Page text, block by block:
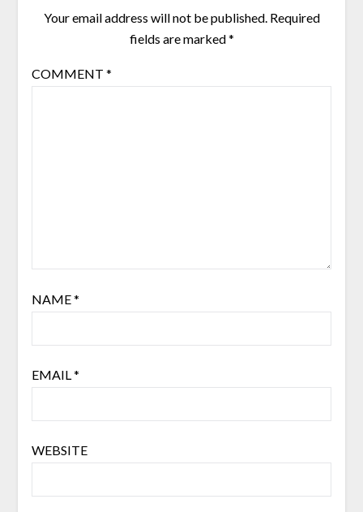
Your email address will not be published. Required
fields are marked*
COMMENT *
NAME*
EMAIL *
WEBSITE